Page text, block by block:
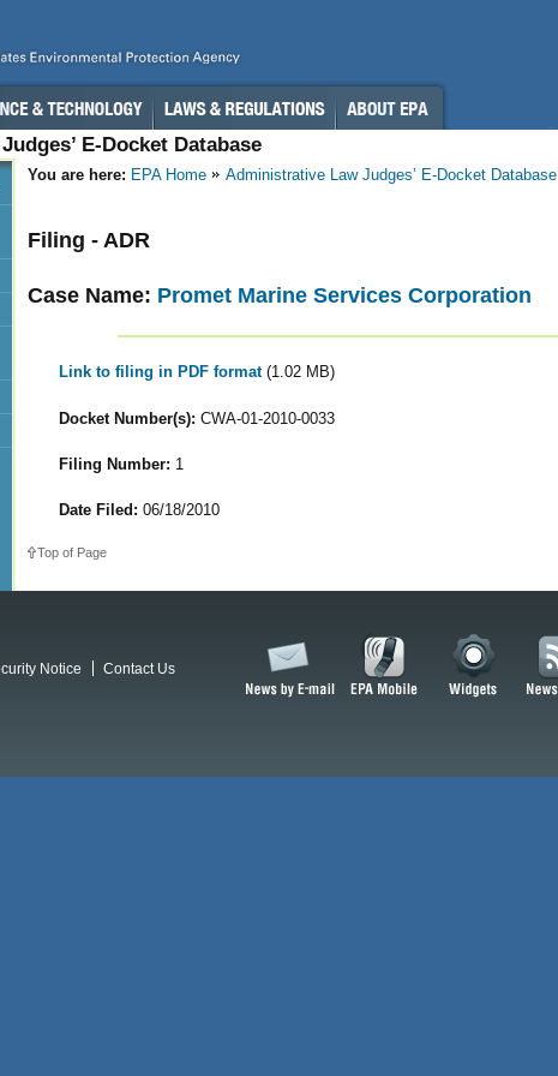
E-Docket Database
You are here: EPA Home Administrative Law Judges’ E-Docket Database
Filing - ADR
Case Name: Promet Marine Services Corporation
Link to filing in PDF format (1.02 MB)
Docket Number(s): CWA-01-2010-0033
Filing Number: 1
Date Filed: 06/18/2010
Top of Page
Notice
Contact Us